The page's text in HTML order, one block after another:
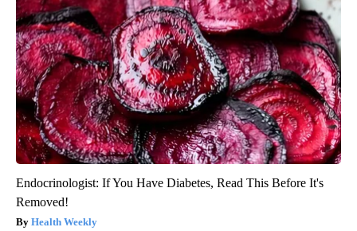
Endocrinologist: If You Have Diabetes, Read This Before It's
Removed!
Health Weekly